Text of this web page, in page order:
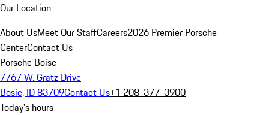
Our Location
About UsMeet Our StaffCareers2026 Premier Porsche
CenterContact Us
Porsche Boise
7767 W. Gratz Drive
Bosie, ID 83709Contact Us+1 208-377-3900
Today's hours